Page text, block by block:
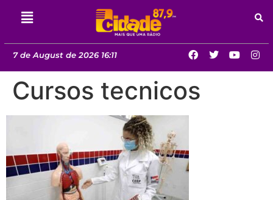
7 de August de 2026 16:11
Cursos tecnicos